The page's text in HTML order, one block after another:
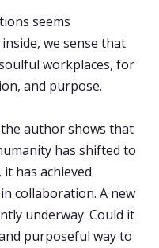
seems
we sense that
workplaces, for
and purpose.
author shows that
has shifted to
has achieved
collaboration. A new
underway. Could it
purposeful way to